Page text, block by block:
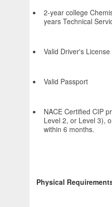
2-year college
years Technical
Valid Driver's License
Valid Passport
NACE Certified CIP
Level 2, or Level 3),
within 6 months.
Physical